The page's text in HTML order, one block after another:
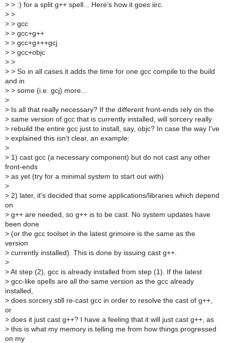
> > :) for a split g++ spell... Here's how it goes iirc.
> >
> > gcc
> > gcc+g++
> > gcc+g+++gcj
> > gcc+objc
> >
> > So in all cases it adds the time for one gcc compile to the build
and in
> > some (i.e. gcj) more...
>
> Is all that really necessary? If the different front-ends rely on the
> same version of gcc that is currently installed, will sorcery really
> rebuild the entire gcc just to install, say, objc? In case the way I've
> explained this isn't clear, an example:
>
> 1) cast gcc (a necessary component) but do not cast any other
front-ends
> as yet (try for a minimal system to start out with)
>
> 2) later, it's decided that some applications/libraries which depend
on
> g++ are needed, so g++ is to be cast. No system updates have
been done
> (or the gcc toolset in the latest grimoire is the same as the
version
> currently installed). This is done by issuing cast g++.
>
> At step (2), gcc is already installed from step (1). If the latest
> gcc-like spells are all the same version as the gcc already
installed,
> does sorcery still re-cast gcc in order to resolve the cast of g++,
or
> does it just cast g++? I have a feeling that it will just cast g++, as
> this is what my memory is telling me from how things progressed
on my